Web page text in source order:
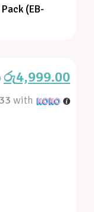
(EB-
රු4,999.00
with